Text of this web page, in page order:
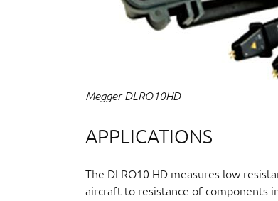
Megger DLRO10HD
APPLICATIONS
The DLRO10 HD measures low
aircraft to resistance of components